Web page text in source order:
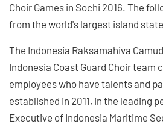
Choir Games in Sochi 2016. The
from the world's largest island
The Indonesia Raksamahiva
Indonesia Coast Guard Choir team
employees who have talents and
established in 2011, in the leading
Executive of Indonesia Maritime